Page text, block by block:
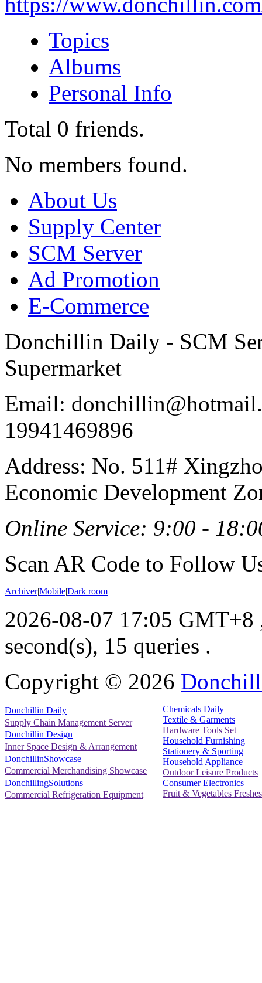
Topics
Albums
Personal Info
Total 0 friends.
No members found.
About Us
Supply Center
SCM Server
Ad Promotion
E-Commerce
Donchillin Daily - SCM
Supermarket
Email:
19941469896
Address: No. 511#
Economic Development
Online Service: 9:00 -
Scan AR Code to Follow
Archiver|Mobile|Dark room
2026-08-07 17:05 GMT+8
second(s), 15 queries .
Copyright © 2026
Donchillin Daily
Supply Chain Management Server
Donchillin Design
Inner Space Design & Arrangement
DonchillinShowcase
Commercial Merchandising Showcase
DonchillingSolutions
Commercial Refrigeration Equipment
Chemicals Daily
Textile & Garments
Hardware Tools Set
Household Furnishing
Stationery & Sporting
Household Appliance
Outdoor Leisure Products
Consumer Electronics
Fruit & Vegetables Freshes